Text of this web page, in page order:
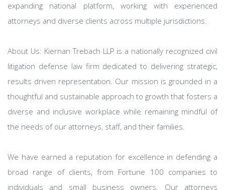
expanding national platform, working with experienced
attorneys and diverse clients across multiple jurisdictions.
About Us: Kiernan Trebach LLP is a nationally recognized civil
litigation defense law firm dedicated to delivering strategic,
results driven representation. Our mission is grounded in a
thoughtful and sustainable approach to growth that fosters a
diverse and inclusive workplace while remaining mindful of
the needs of our attorneys, staff, and their families.
We have earned a reputation for excellence in defending a
broad range of clients, from Fortune 100 companies to
individuals and small business owners. Our attorneys